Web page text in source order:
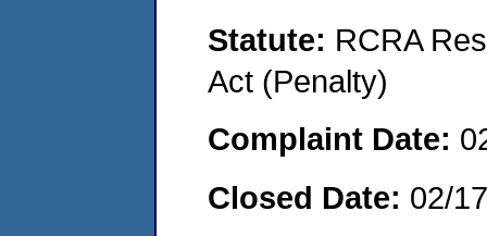
Statute: RCRA
Act (Penalty)
Complaint Date:
Closed Date: 02/